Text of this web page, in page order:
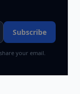
Subscribe
your email.